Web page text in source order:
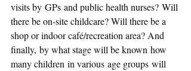
visits by GPs and public health nurses? Will
there be on-site childcare? Will there be a
shop or indoor café/recreation area? And
finally, by what stage will be known how
many children in various age groups will